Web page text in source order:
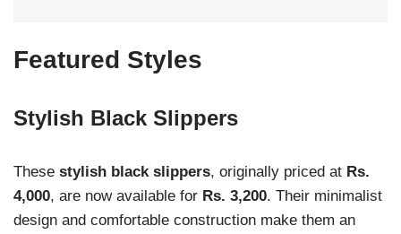
Featured Styles
Stylish Black Slippers
These stylish black slippers, originally priced at Rs.
4,000, are now available for Rs. 3,200. Their minimalist
design and comfortable construction make them an